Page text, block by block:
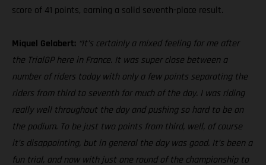
score of 41 points, earning a solid seventh-place result.
Miquel Gelabert: “It’s certainly a mixed feeling for me after
the TrialGP here in France. It was super close between a
number of riders today with only a few points separating the
riders from third to seventh for much of the day. I was riding
really well throughout the day and pushing so hard to be on
the podium. To be just two points from third, well, of course
it’s disappointing, but in general the day was good. It’s been a
fun trial, and now with just one round of the championship to